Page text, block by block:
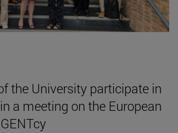
the University participate in
a meeting on the European